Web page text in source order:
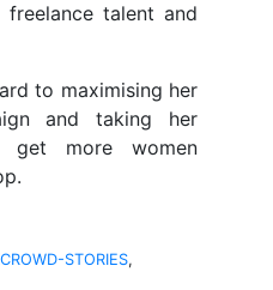
talent and
to maximising her
and taking her
more women
STORIES,